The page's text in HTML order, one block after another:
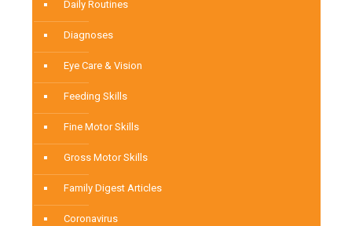
Daily Routines
Diagnoses
Eye Care & Vision
Feeding Skills
Fine Motor Skills
Gross Motor Skills
Family Digest Articles
Coronavirus